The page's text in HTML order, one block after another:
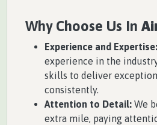
Why Choose Us In
Experience and Expertise:
experience in the
skills to deliver
consistently.
Attention to Detail: We
extra mile, paying